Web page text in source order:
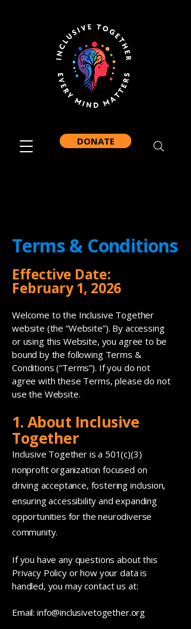
DONATE
Terms & Conditions
Effective Date:
February 1, 2026
Welcome to the Inclusive Together
website (the “Website”). By accessing
or using this Website, you agree to be
bound by the following Terms &
Conditions (“Terms”). If you do not
agree with these Terms, please do not
use the Website.
1. About Inclusive
Together
Inclusive Together is a 501(c)(3)
nonprofit organization focused on
driving acceptance, fostering inclusion,
ensuring accessibility and expanding
opportunities for the neurodiverse
community.
If you have any questions about this
Privacy Policy or how your data is
handled, you may contact us at:
Email: info@inclusivetogether.org